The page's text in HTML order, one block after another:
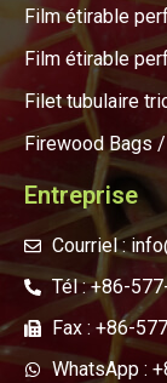
Film étirable
Film étirable
Filet tubulaire
Firewood Bags
Entreprise
Courriel :
Tél : +86-
Fax : +86-
WhatsApp :